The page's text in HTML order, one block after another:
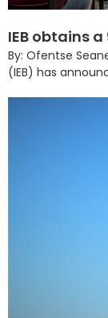
IEB obtains
By: Ofentse
(IEB) has